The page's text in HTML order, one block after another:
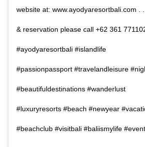
website at: www.ayodyaresortbali.com .
& reservation please call +62 361 771102
#ayodyaresortbali #islandlife
#passionpassport #travelandleisure
#beautifuldestinations #wanderlust
#luxuryresorts #beach #newyear
#beachclub #visitbali #baliismylife